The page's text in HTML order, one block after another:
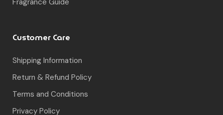
Fragrance Guide
Customer Care
Shipping Information
Return & Refund Policy
Terms and Conditions
Privacy Policy